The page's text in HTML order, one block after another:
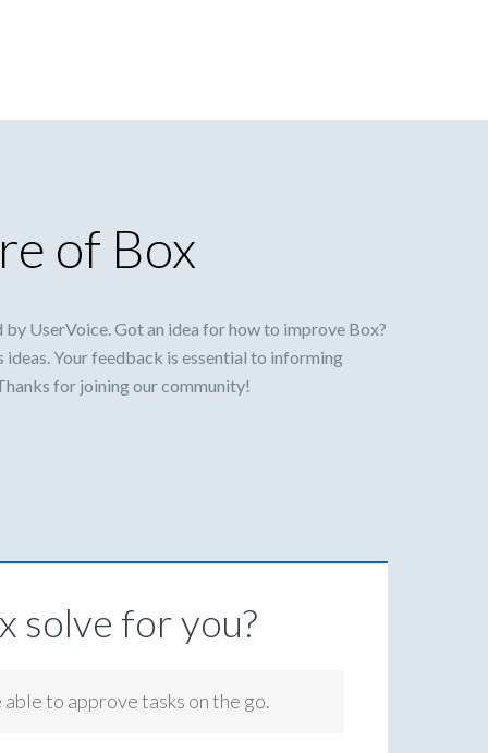
of Box
UserVoice. Got an idea for how to improve Box?
Your feedback is essential to informing
for joining our community!
solve for you?
to approve tasks on the go.